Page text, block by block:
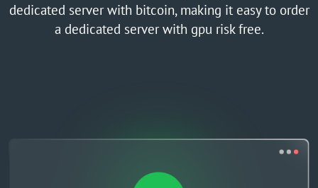
dedicated server with bitcoin, making it easy to order
a dedicated server with gpu risk free.